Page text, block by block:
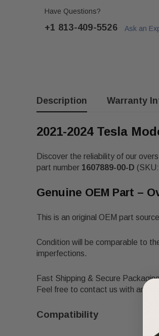
Have Questions?
+1 813-409-5526 Ask an
Description Warranty
2021-2024 Tesla
Discover the reliability of our
part number 1607889-00-D
Genuine OEM Part –
This is an original OEM part
Condition will be comparable to
imperfections.
Fast Shipping & Secure
Feel free to contact us with any
Compatibility